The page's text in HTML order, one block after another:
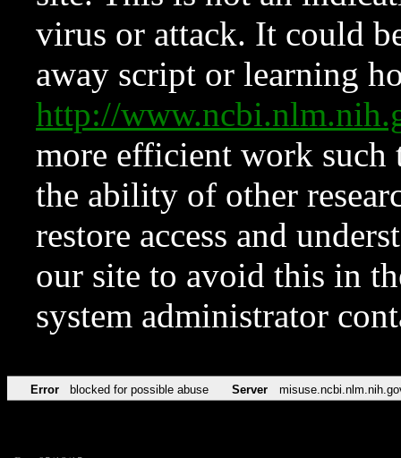
virus or attack. It could
away script or learning
http://
more efficient work such
the ability of other
restore access and
our site to avoid this in
system administrator
Error blocked for possible abuse Server